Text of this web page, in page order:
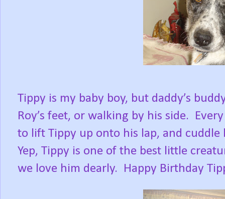
Tippy is my baby boy, but daddy’s
Roy’s feet, or walking by his side.
to lift Tippy up onto his lap, and
Yep, Tippy is one of the best little
we love him dearly.
Happy Birthday